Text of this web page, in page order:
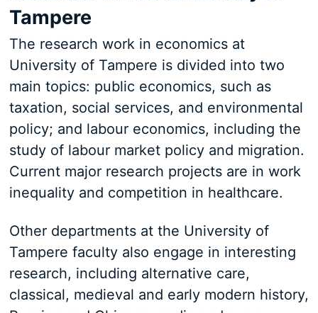
Tampere
The research work in economics at
University of Tampere is divided into two
main topics: public economics, such as
taxation, social services, and environmental
policy; and labour economics, including the
study of labour market policy and migration.
Current major research projects are in work
inequality and competition in healthcare.
Other departments at the University of
Tampere faculty also engage in interesting
research, including alternative care,
classical, medieval and early modern history,